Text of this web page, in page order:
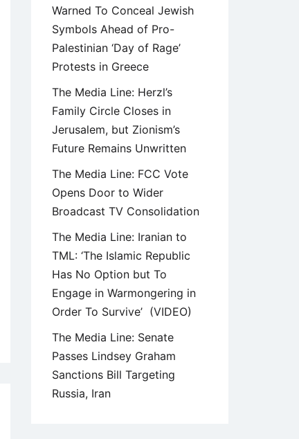
Warned To Conceal Jewish
Symbols Ahead of Pro-
Palestinian ‘Day of Rage’
Protests in Greece
The Media Line: Herzl’s
Family Circle Closes in
Jerusalem, but Zionism’s
Future Remains Unwritten
The Media Line: FCC Vote
Opens Door to Wider
Broadcast TV Consolidation
The Media Line: Iranian to
TML: ‘The Islamic Republic
Has No Option but To
Engage in Warmongering in
Order To Survive’ (VIDEO)
The Media Line: Senate
Passes Lindsey Graham
Sanctions Bill Targeting
Russia, Iran